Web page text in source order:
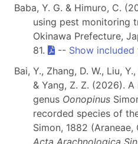
Baba, Y. G. & Himuro, C.
using pest monitoring
Okinawa Prefecture,
81.
-- Show included
Bai, Y., Zhang, D. W., Liu,
& Yang, Z. Z. (2026).
genus Oonopinus
recorded species of
Simon, 1882
Acta Arachnologica